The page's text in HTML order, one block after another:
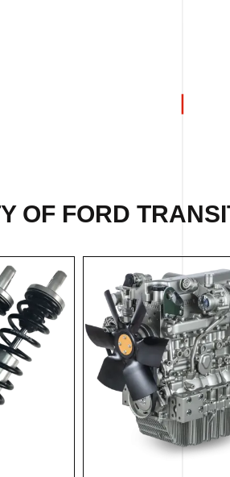
OF FORD